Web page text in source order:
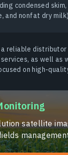
condensed skim,
and nonfat dry
a reliable
as well as
on high-
satellite